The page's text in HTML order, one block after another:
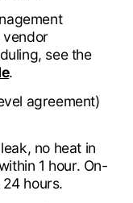
see the
.
agreement)
no heat in
1 hour. On-
hours.